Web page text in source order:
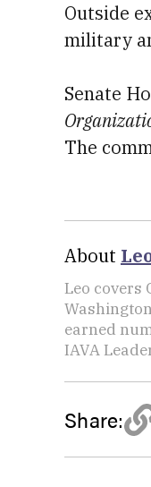
Outside
military
Senate
The
About
Leo covers
earned
IAVA
Share: